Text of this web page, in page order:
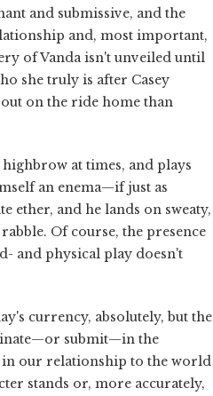
and submissive, and the
and, most important,
of Vanda isn't unveiled until
she truly is after Casey
on the ride home than
at times, and plays
an enema—if just as
ether, and he lands on sweaty,
Of course, the presence
and physical play doesn't
currency, absolutely, but the
submit—in the
our relationship to the world
stands or, more accurately,